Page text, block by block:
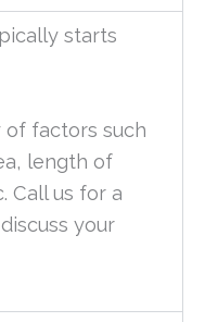
starts
of factors such
length of
Call us for a
your